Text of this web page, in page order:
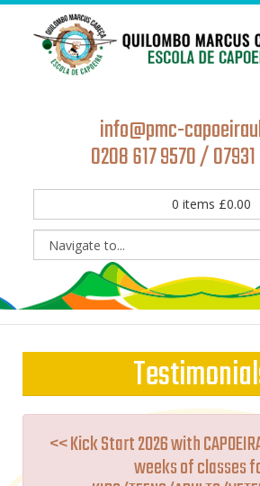
info@pmc-
0208 617 9570 / 07931
0 items £0.00
<< Kick Start 2026 with
weeks of classes